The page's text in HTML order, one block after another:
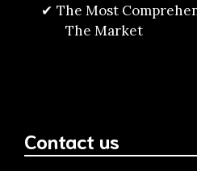
The Most
The Market
Contact us